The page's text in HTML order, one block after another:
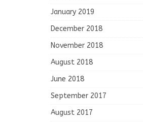
January 2019
December 2018
November 2018
August 2018
June 2018
September 2017
August 2017